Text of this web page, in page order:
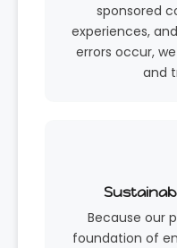
sponsored
experiences,
errors occur,
and
Because our
foundation of